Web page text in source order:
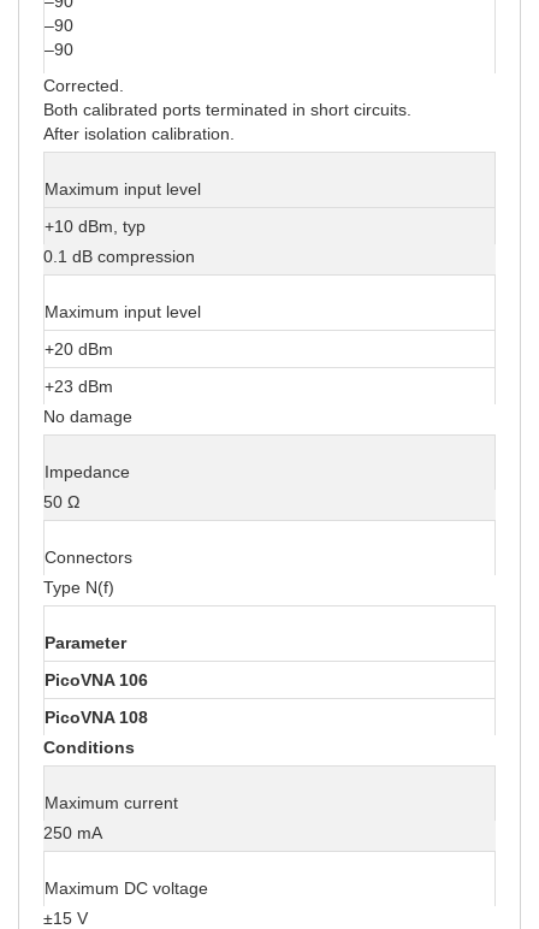
–90
–90
Corrected.
Both calibrated ports terminated in short circuits.
After isolation calibration.
Maximum input level
+10 dBm, typ
0.1 dB compression
Maximum input level
+20 dBm
+23 dBm
No damage
Impedance
50 Ω
Connectors
Type N(f)
Parameter
PicoVNA 106
PicoVNA 108
Conditions
Maximum current
250 mA
Maximum DC voltage
±15 V